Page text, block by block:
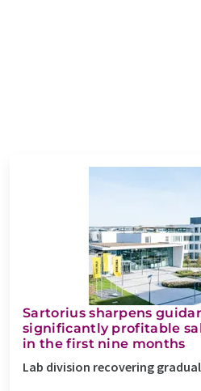
Sartorius sharpens
significantly profitable
in the first nine months
Lab division recovering